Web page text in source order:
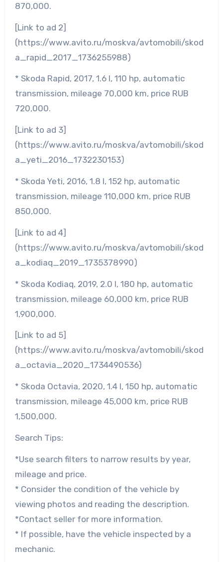
870,000.
[Link to ad 2]
(https://www.avito.ru/moskva/avtomobili/skod
a_rapid_2017_1736255988)
* Skoda Rapid, 2017, 1.6 l, 110 hp, automatic
transmission, mileage 70,000 km, price RUB
720,000.
[Link to ad 3]
(https://www.avito.ru/moskva/avtomobili/skod
a_yeti_2016_1732230153)
* Skoda Yeti, 2016, 1.8 l, 152 hp, automatic
transmission, mileage 110,000 km, price RUB
850,000.
[Link to ad 4]
(https://www.avito.ru/moskva/avtomobili/skod
a_kodiaq_2019_1735378990)
* Skoda Kodiaq, 2019, 2.0 l, 180 hp, automatic
transmission, mileage 60,000 km, price RUB
1,900,000.
[Link to ad 5]
(https://www.avito.ru/moskva/avtomobili/skod
a_octavia_2020_1734490536)
* Skoda Octavia, 2020, 1.4 l, 150 hp, automatic
transmission, mileage 45,000 km, price RUB
1,500,000.
Search Tips:
*Use search filters to narrow results by year,
mileage and price.
* Consider the condition of the vehicle by
viewing photos and reading the description.
*Contact seller for more information.
* If possible, have the vehicle inspected by a
mechanic.